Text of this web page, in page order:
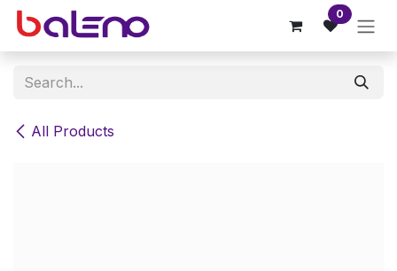
Skip to Content 0
All Products